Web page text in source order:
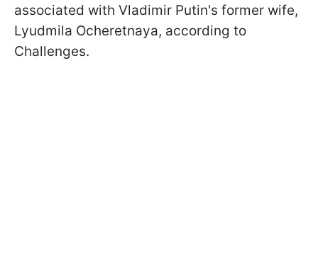
associated with Vladimir Putin's former wife,
Lyudmila Ocheretnaya, according to
Challenges.